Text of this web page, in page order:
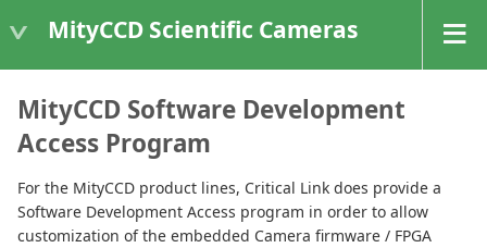
MityCCD Scientific Cameras
MityCCD Software Development
Access Program
For the MityCCD product lines, Critical Link does provide a
Software Development Access program in order to allow
customization of the embedded Camera firmware / FPGA